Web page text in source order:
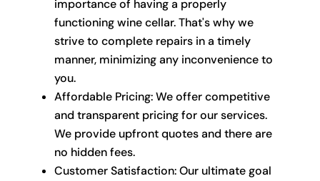
importance of having a properly
functioning wine cellar. That's why we
strive to complete repairs in a timely
manner, minimizing any inconvenience to
you.
Affordable Pricing: We offer competitive
and transparent pricing for our services.
We provide upfront quotes and there are
no hidden fees.
Customer Satisfaction: Our ultimate goal